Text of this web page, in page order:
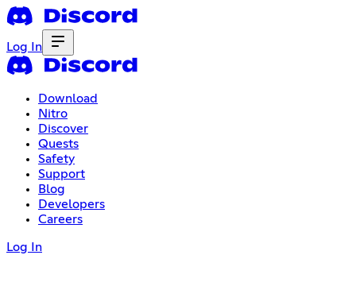
Log In
Download
Nitro
Discover
Quests
Safety
Support
Blog
Developers
Careers
Log In